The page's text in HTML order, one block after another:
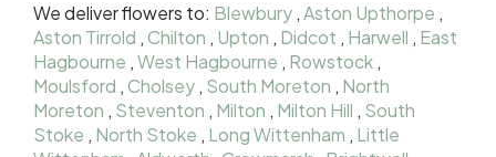
We deliver flowers to: Blewbury ,Aston Upthorpe ,
Aston Tirrold , Chilton , Upton , Didcot , Harwell , East
Hagbourne ,West Hagbourne , Rowstock ,
Moulsford , Cholsey , South Moreton , North
Moreton , Steventon , Milton , Milton Hill , South
Stoke , North Stoke , Long Wittenham , Little